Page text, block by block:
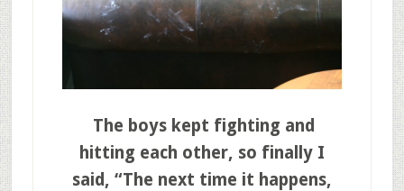
The boys kept fighting and
hitting each other, so finally I
said, “The next time it happens,